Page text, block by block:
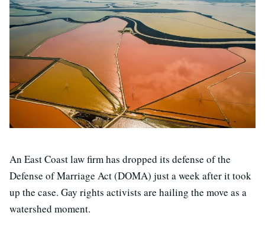
An East Coast law firm has dropped its defense of the
Defense of Marriage Act (DOMA) just a week after it took
up the case. Gay rights activists are hailing the move as a
watershed moment.